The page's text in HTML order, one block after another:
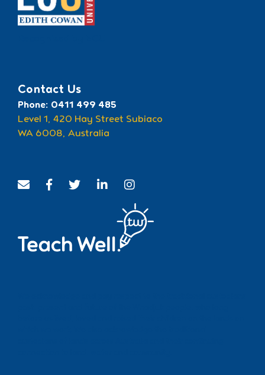
Contact Us
Phone: 0411 499 485
Level 1, 420 Hay Street Subiaco
WA 6008, Australia